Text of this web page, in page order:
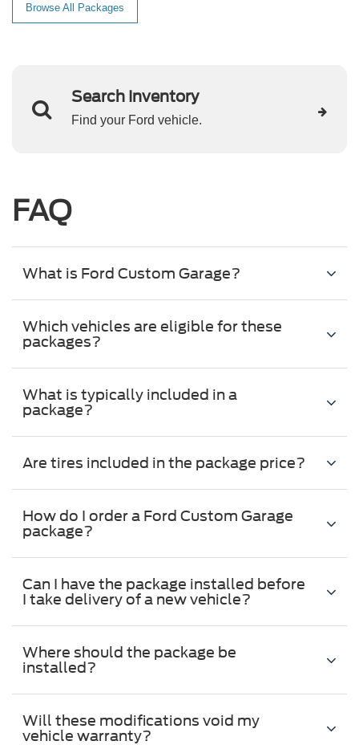
Browse All Packages
Search Inventory
Find your Ford vehicle.
FAQ
What is Ford Custom Garage?
Which vehicles are eligible for these
packages?
What is typically included in a
package?
Are tires included in the package price?
How do I order a Ford Custom Garage
package?
Can I have the package installed before
I take delivery of a new vehicle?
Where should the package be
installed?
Will these modifications void my
vehicle warranty?